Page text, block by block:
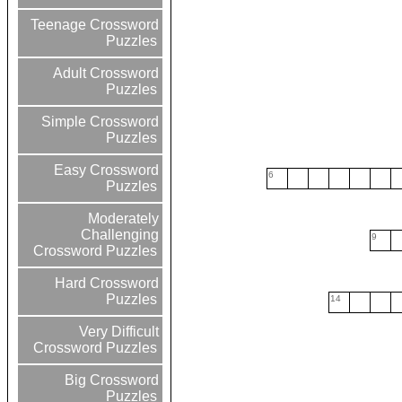
Teenage Crossword
Puzzles
Adult Crossword
Puzzles
Simple Crossword
Puzzles
Easy Crossword
Puzzles
Moderately
Challenging
Crossword Puzzles
Hard Crossword
Puzzles
Very Difficult
Crossword Puzzles
Big Crossword
Puzzles
6
9
14